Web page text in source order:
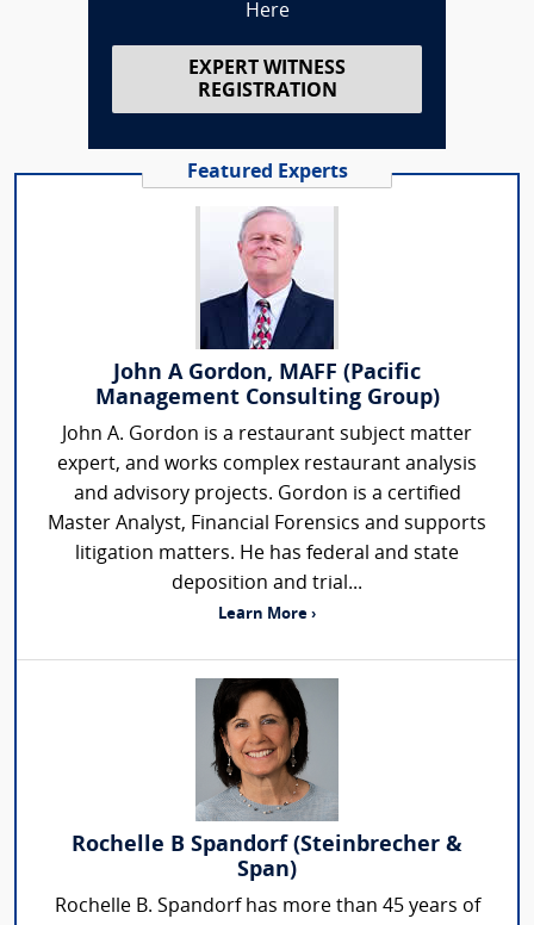
Here
EXPERT WITNESS
REGISTRATION
Featured Experts
John A Gordon, MAFF (Pacific
Management Consulting Group)
John A. Gordon is a restaurant subject matter
expert, and works complex restaurant analysis
and advisory projects. Gordon is a certified
Master Analyst, Financial Forensics and supports
litigation matters. He has federal and state
deposition and trial...
Learn More ›
Rochelle B Spandorf (Steinbrecher &
Span)
Rochelle B. Spandorf has more than 45 years of